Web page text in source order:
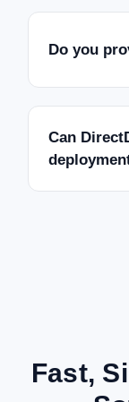
Do you
Can
Fast,